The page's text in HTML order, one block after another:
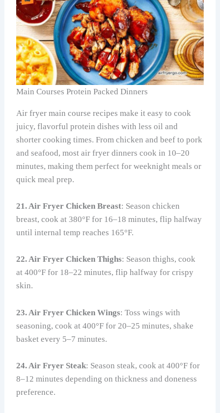
Main Courses Protein Packed Dinners
Air fryer main course recipes make it easy to cook
juicy, flavorful protein dishes with less oil and
shorter cooking times. From chicken and beef to pork
and seafood, most air fryer dinners cook in 10–20
minutes, making them perfect for weeknight meals or
quick meal prep.
21. Air Fryer Chicken Breast: Season chicken
breast, cook at 380°F for 16–18 minutes, flip halfway
until internal temp reaches 165°F.
22. Air Fryer Chicken Thighs: Season thighs, cook
at 400°F for 18–22 minutes, flip halfway for crispy
skin.
23. Air Fryer Chicken Wings: Toss wings with
seasoning, cook at 400°F for 20–25 minutes, shake
basket every 5–7 minutes.
24. Air Fryer Steak: Season steak, cook at 400°F for
8–12 minutes depending on thickness and doneness
preference.